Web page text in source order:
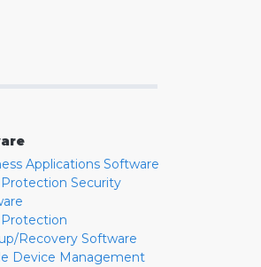
Applications Software
Security
Recovery Software
Device Management